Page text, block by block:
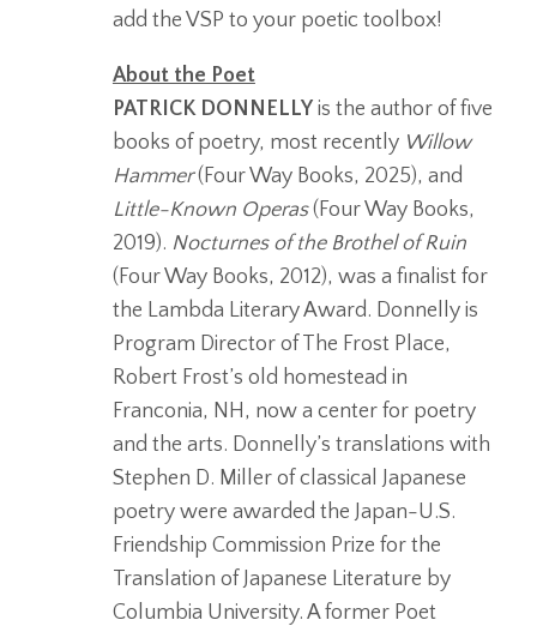
add the VSP to your poetic toolbox!
About the Poet
PATRICK DONNELLYis the author of five
books of poetry, most recently Willow
Hammer(Four Way Books, 2025), and
Little-Known Operas(Four Way Books,
2019). Nocturnes of the Brothel of Ruin
(Four Way Books, 2012), was a finalist for
the Lambda Literary Award. Donnelly is
Program Director of The Frost Place,
Robert Frost’s old homestead in
Franconia, NH, now a center for poetry
and the arts. Donnelly’s translations with
Stephen D. Miller of classical Japanese
poetry were awarded the Japan-U.S.
Friendship Commission Prize for the
Translation of Japanese Literature by
Columbia University. A former Poet